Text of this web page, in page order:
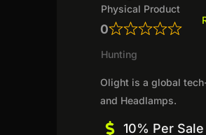
Physical Product
0
Hunting
Olight is a global
and Headlamps.
10% Per Sale